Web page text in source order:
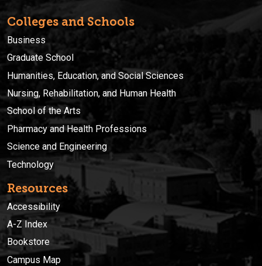
Colleges and Schools
Business
Graduate School
Humanities, Education, and Social Sciences
Nursing, Rehabilitation, and Human Health
School of the Arts
Pharmacy and Health Professions
Science and Engineering
Technology
Resources
Accessibility
A-Z Index
Bookstore
Campus Map